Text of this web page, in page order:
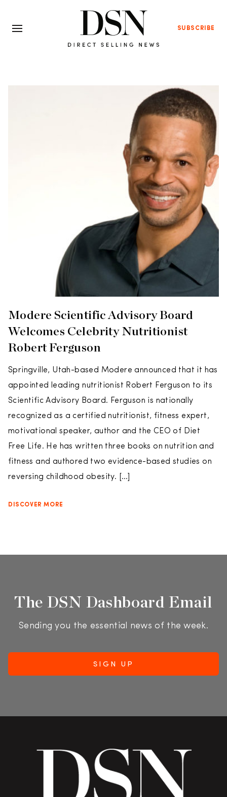
SUBSCRIBE
Modere Scientific Advisory Board
Welcomes Celebrity Nutritionist
Robert Ferguson
Springville, Utah-based Modere announced that it has
appointed leading nutritionist Robert Ferguson to its
Scientific Advisory Board. Ferguson is nationally
recognized as a certified nutritionist, fitness expert,
motivational speaker, author and the CEO of Diet
Free Life. He has written three books on nutrition and
fitness and authored two evidence-based studies on
reversing childhood obesity. […]
DISCOVER MORE
The DSN Dashboard Email
Sending you the essential news of the week.